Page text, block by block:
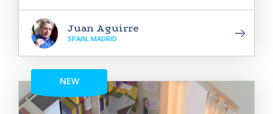
Juan Aguirre
SPAIN, MADRID
NEW